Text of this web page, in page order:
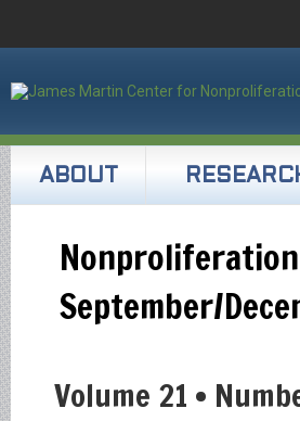
ABOUT
Nonproliferation
September/
Volume 21 •